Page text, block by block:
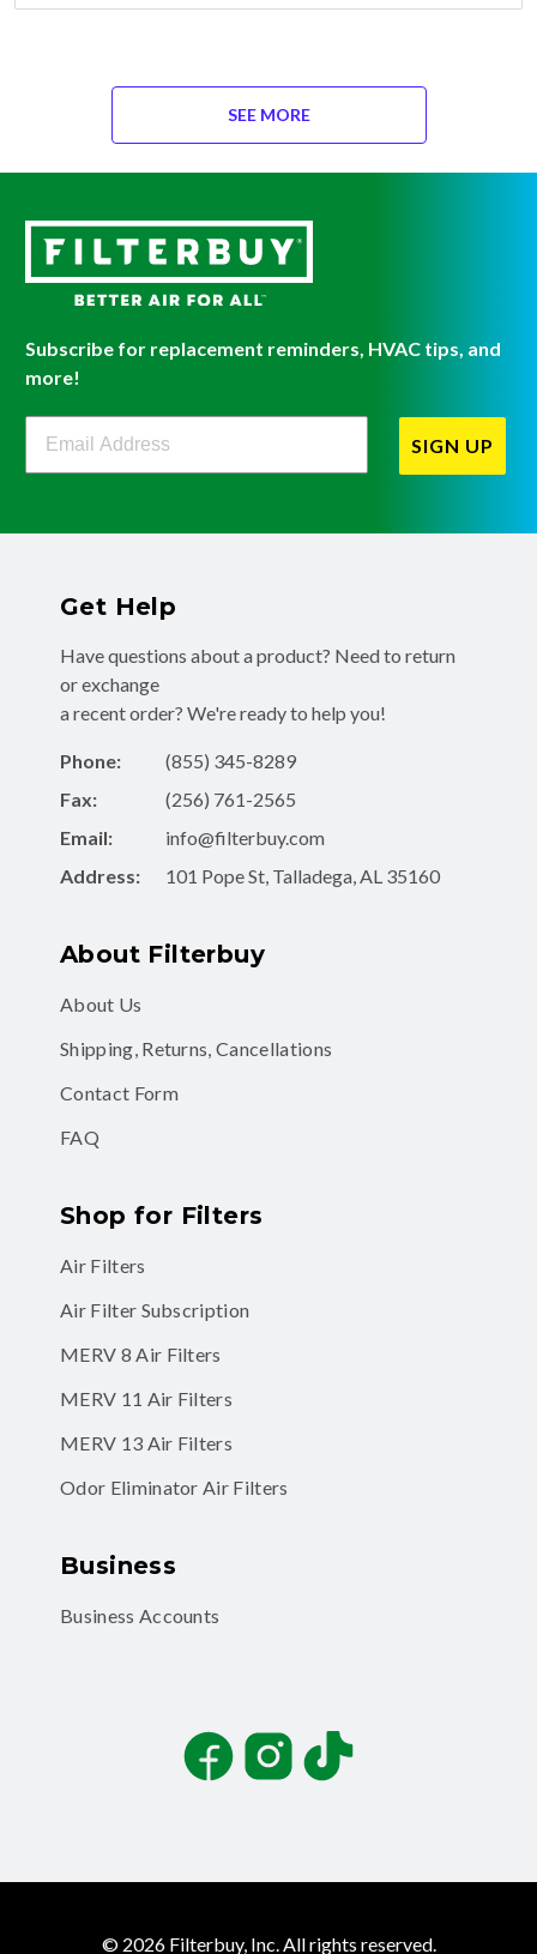
SEE MORE
Subscribe for replacement reminders, HVAC tips, and
more!
Filterbuy Newsletter Sign Up
SIGN UP
Get Help
Have questions about a product? Need to return
or exchange
a recent order? We're ready to help you!
Phone:
(855) 345-8289
Fax:
(256) 761-2565
Email:
info@filterbuy.com
Address:
101 Pope St, Talladega, AL 35160
About Filterbuy
About Us
Shipping, Returns, Cancellations
Contact Form
FAQ
Shop for Filters
Air Filters
Air Filter Subscription
MERV 8 Air Filters
MERV 11 Air Filters
MERV 13 Air Filters
Odor Eliminator Air Filters
Business
Business Accounts
FacebookInstagramTikTok
© 2026 Filterbuy, Inc. All rights reserved.